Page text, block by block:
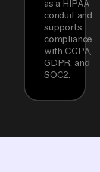
as a HIPAA
conduit and
supports
compliance
with CCPA,
GDPR, and
SOC2.